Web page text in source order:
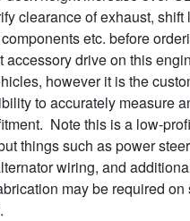
clearance of exhaust, shift
etc. before
accessory drive on this
however it is the
to accurately measure
Note this is a low-
things such as power
wiring, and
may be required on